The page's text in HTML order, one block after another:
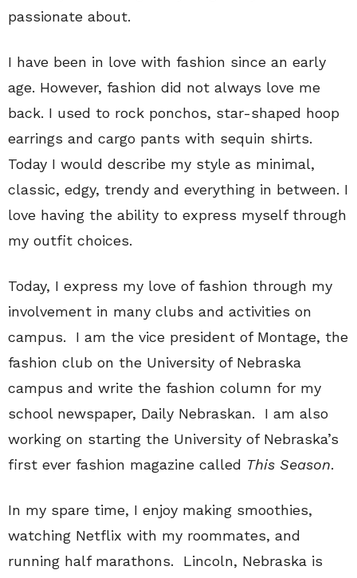
passionate about.
I have been in love with fashion since an early
age. However, fashion did not always love me
back. I used to rock ponchos, star-shaped hoop
earrings and cargo pants with sequin shirts.
Today I would describe my style as minimal,
classic, edgy, trendy and everything in between. I
love having the ability to express myself through
my outfit choices.
Today, I express my love of fashion through my
involvement in many clubs and activities on
campus. I am the vice president of Montage, the
fashion club on the University of Nebraska
campus and write the fashion column for my
school newspaper, Daily Nebraskan. I am also
working on starting the University of Nebraska’s
first ever fashion magazine called This Season.
In my spare time, I enjoy making smoothies,
watching Netflix with my roommates, and
running half marathons. Lincoln, Nebraska is